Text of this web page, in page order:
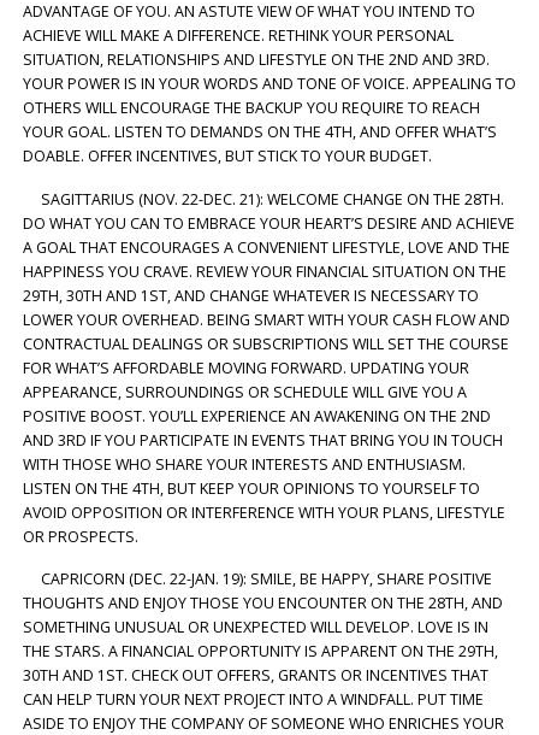
ADVANTAGE OF YOU. AN ASTUTE VIEW OF WHAT YOU INTEND TO
ACHIEVE WILL MAKE A DIFFERENCE. RETHINK YOUR PERSONAL
SITUATION, RELATIONSHIPS AND LIFESTYLE ON THE 2ND AND 3RD.
YOUR POWER IS IN YOUR WORDS AND TONE OF VOICE. APPEALING TO
OTHERS WILL ENCOURAGE THE BACKUP YOU REQUIRE TO REACH
YOUR GOAL. LISTEN TO DEMANDS ON THE 4TH, AND OFFER WHAT’S
DOABLE. OFFER INCENTIVES, BUT STICK TO YOUR BUDGET.
SAGITTARIUS (NOV. 22-DEC. 21): WELCOME CHANGE ON THE 28TH.
DO WHAT YOU CAN TO EMBRACE YOUR HEART’S DESIRE AND ACHIEVE
A GOAL THAT ENCOURAGES A CONVENIENT LIFESTYLE, LOVE AND THE
HAPPINESS YOU CRAVE. REVIEW YOUR FINANCIAL SITUATION ON THE
29TH, 30TH AND 1ST, AND CHANGE WHATEVER IS NECESSARY TO
LOWER YOUR OVERHEAD. BEING SMART WITH YOUR CASH FLOW AND
CONTRACTUAL DEALINGS OR SUBSCRIPTIONS WILL SET THE COURSE
FOR WHAT’S AFFORDABLE MOVING FORWARD. UPDATING YOUR
APPEARANCE, SURROUNDINGS OR SCHEDULE WILL GIVE YOU A
POSITIVE BOOST. YOU’LL EXPERIENCE AN AWAKENING ON THE 2ND
AND 3RD IF YOU PARTICIPATE IN EVENTS THAT BRING YOU IN TOUCH
WITH THOSE WHO SHARE YOUR INTERESTS AND ENTHUSIASM.
LISTEN ON THE 4TH, BUT KEEP YOUR OPINIONS TO YOURSELF TO
AVOID OPPOSITION OR INTERFERENCE WITH YOUR PLANS, LIFESTYLE
OR PROSPECTS.
CAPRICORN (DEC. 22-JAN. 19): SMILE, BE HAPPY, SHARE POSITIVE
THOUGHTS AND ENJOY THOSE YOU ENCOUNTER ON THE 28TH, AND
SOMETHING UNUSUAL OR UNEXPECTED WILL DEVELOP. LOVE IS IN
THE STARS. A FINANCIAL OPPORTUNITY IS APPARENT ON THE 29TH,
30TH AND 1ST. CHECK OUT OFFERS, GRANTS OR INCENTIVES THAT
CAN HELP TURN YOUR NEXT PROJECT INTO A WINDFALL. PUT TIME
ASIDE TO ENJOY THE COMPANY OF SOMEONE WHO ENRICHES YOUR